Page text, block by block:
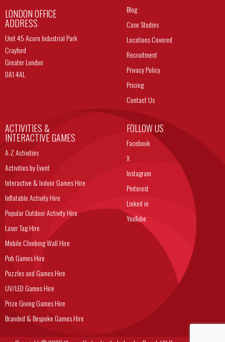
LONDON OFFICE
ADDRESS
Unit 45 Acorn Industrial Park
Crayford
Greater London
DA1 4AL
Blog
Case Studies
Locations Covered
Recruitment
Privacy Policy
Pricing
Contact Us
ACTIVITIES &
INTERACTIVE GAMES
A-Z Activities
Activities by Event
Interactive & Indoor Games Hire
Inflatable Activity Hire
Popular Outdoor Activity Hire
Laser Tag Hire
Mobile Climbing Wall Hire
Pub Games Hire
Puzzles and Games Hire
UV/LED Games Hire
Prize Giving Games Hire
Branded & Bespoke Games Hire
FOLLOW US
Facebook
X
Instagram
Pinterest
Linked in
YouTube